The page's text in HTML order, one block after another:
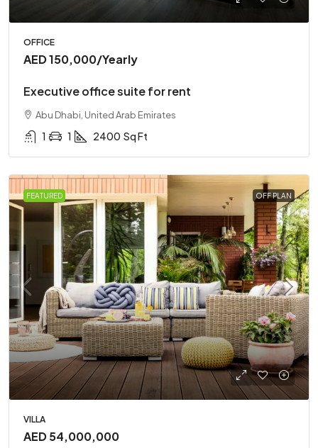
OFFICE
AED 150,000/Yearly
Executive office suite for rent
Abu Dhabi, United Arab Emirates
1 1 2400 Sq Ft
FEATURED OFF PLAN
VILLA
AED 54,000,000